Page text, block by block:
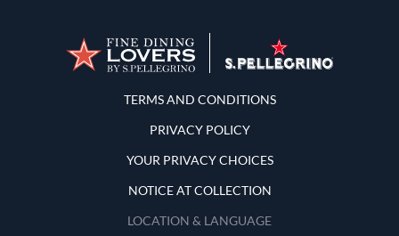
Terms and Conditions
TERMS AND CONDITIONS
PRIVACY POLICY
YOUR PRIVACY CHOICES
NOTICE AT COLLECTION
LOCATION & LANGUAGE